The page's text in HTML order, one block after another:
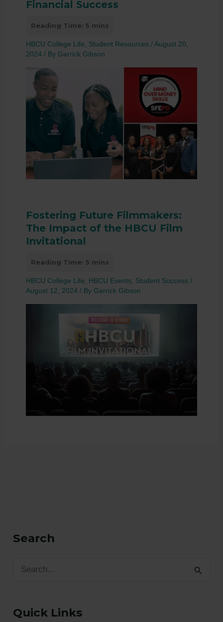
Financial Success
HBCU College Life Student Resources / August 20,
2024 / By Garrick Gibson
Fostering Future Filmmakers:
The Impact of the HBCU Film
Invitational
HBCU College Life HBCU Events Student Success /
August 12, 2024 / By Garrick Gibson
Search
r
Quick Links